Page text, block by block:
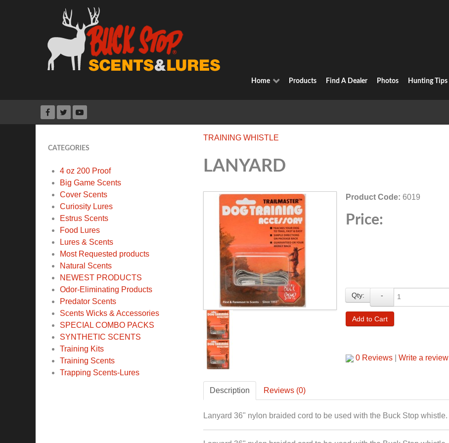
Home Products Find A Dealer Photos Hunting Tips
CATEGORIES
4 oz 200 Proof
Big Game Scents
Cover Scents
Curiosity Lures
Estrus Scents
Food Lures
Lures & Scents
Most Requested products
Natural Scents
NEWEST PRODUCTS
Odor-Eliminating Products
Predator Scents
Scents Wicks & Accessories
SPECIAL COMBO PACKS
SYNTHETIC SCENTS
Training Kits
Training Scents
Trapping Scents-Lures
TRAINING WHISTLE
LANYARD
Product Code: 6019
Price:
Qty: -
Add to Cart
0 Reviews Write a review
Description Reviews (0)
Lanyard 36" nylon braided cord to be used with the Buck Stop whistle.